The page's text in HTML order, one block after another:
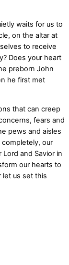
waits for us to
on the altar at
to receive
Does your heart
preborn John
he first met
that can creep
fears and
pews and aisles
completely, our
and Savior in
our hearts to
let us set this